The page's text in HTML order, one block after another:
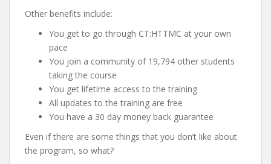
Other benefits include:
You get to go through CT:HTTMC at your own
pace
You join a community of 19,794 other students
taking the course
You get lifetime access to the training
All updates to the training are free
You have a 30 day money back guarantee
Even if there are some things that you don’t like about
the program, so what?